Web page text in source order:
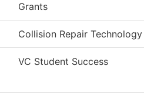
Grants
Collision Repair Technology
VC Student Success